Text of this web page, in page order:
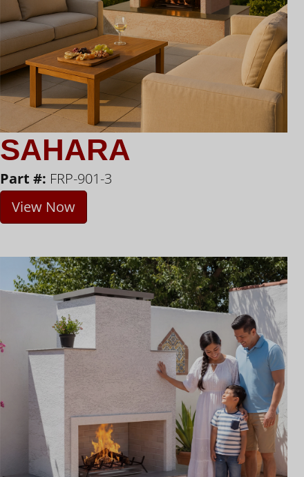
SAHARA
Part #: FRP-901-3
View Now